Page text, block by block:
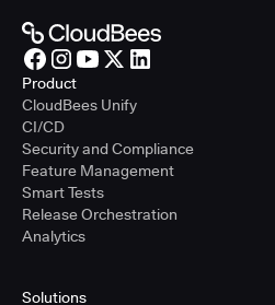
Product
CloudBees Unify
CI/CD
Security and Compliance
Feature Management
Smart Tests
Release Orchestration
Analytics
Solutions